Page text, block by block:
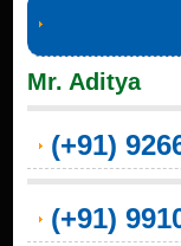
Mr. Aditya
(+91)
(+91)